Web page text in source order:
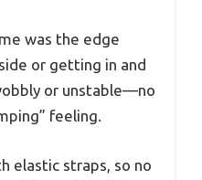
was the edge
or getting in and
or unstable—no
feeling.
elastic straps, so no